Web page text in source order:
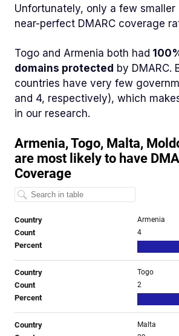
Unfortunately, only a few smaller
near-perfect DMARC coverage
Togo and Armenia both had
domains protected by DMARC.
countries have very few
and 4, respectively), which
in our research.